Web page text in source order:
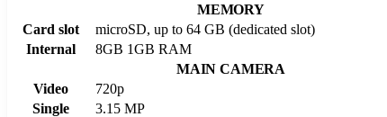
MEMORY
Card slot
microSD, up to 64 GB (dedicated slot)
Internal
8GB 1GB RAM
MAIN CAMERA
Video
720p
Single
3.15 MP